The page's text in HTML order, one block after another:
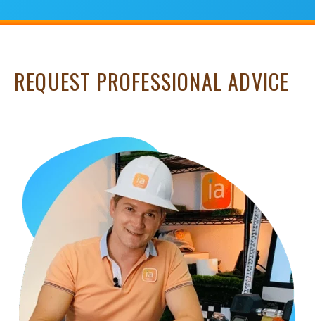
REQUEST PROFESSIONAL ADVICE